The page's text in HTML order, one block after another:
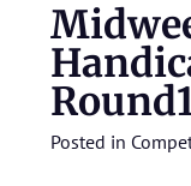
Posted in